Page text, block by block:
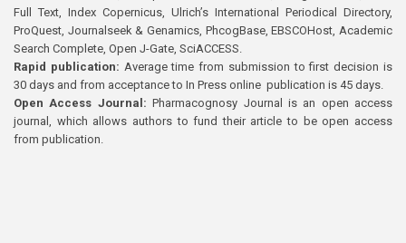
Full Text, Index Copernicus, Ulrich’s International Periodical Directory,
ProQuest, Journalseek & Genamics, PhcogBase, EBSCOHost, Academic
Search Complete, Open J-Gate, SciACCESS.
Rapid publication: Average time from submission to first decision is
30 days and from acceptance to In Press online publication is 45 days.
Open Access Journal:Pharmacognosy Journal is an open access
journal, which allows authors to fund their article to be open access
from publication.